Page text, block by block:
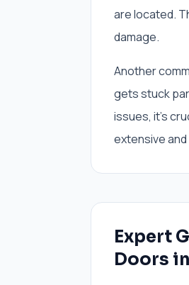
are located.
damage.
Another
gets stuck
issues, it's
extensive
Expert
Doors